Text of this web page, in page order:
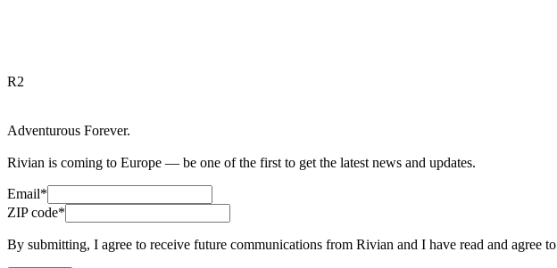
R2
Adventurous Forever.
Rivian is coming to Europe — be one of the first to get the latest news and updates.
Email*
ZIP code*
By submitting, I agree to receive future communications from Rivian and I have read and agree to